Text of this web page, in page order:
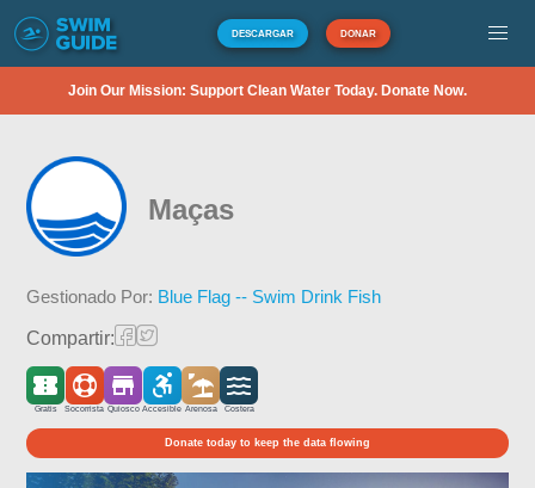
DESCARGAR DONAR
Join Our Mission: Support Clean Water Today. Donate Now.
Maças
Gestionado Por: Blue Flag -- Swim Drink Fish
Compartir:
Gratis Socorrista Quiosco Accesible Arenosa Costera
Donate today to keep the data flowing